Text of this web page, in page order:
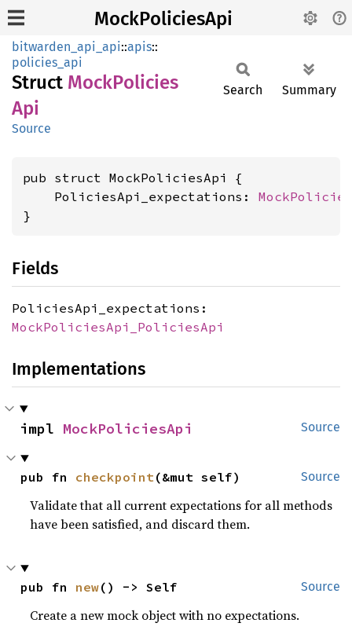
MockPoliciesApi
bitwarden_api_api::apis::
policies_api
Struct MockPolicies
Api
Source
Search Summary
pub struct MockPoliciesApi {
    PoliciesApi_expectations:
}
Fields
PoliciesApi_expectations:
MockPoliciesApi_PoliciesApi
Implementations
Source
impl MockPoliciesApi
Source
pub fn checkpoint(&mut self)
Validate that all current expectations for all methods
have been satisfied, and discard them.
Source
pub fn new() -> Self
Create a new mock object with no expectations.